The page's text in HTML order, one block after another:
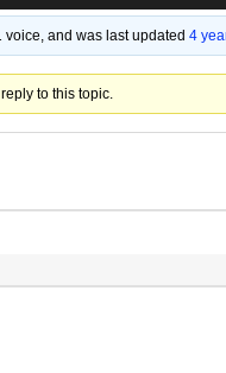
voice, and was last updated4
to this topic.